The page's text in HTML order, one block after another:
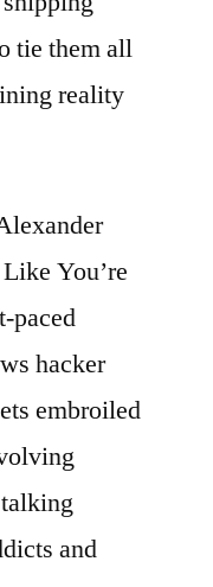
tie them all
reality
You’re
paced
hacker
embroiled
and